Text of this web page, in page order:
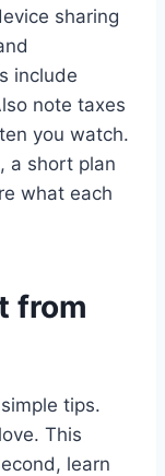
sharing
include
note taxes
you watch.
a short plan
what each
from
tips.
This
learn